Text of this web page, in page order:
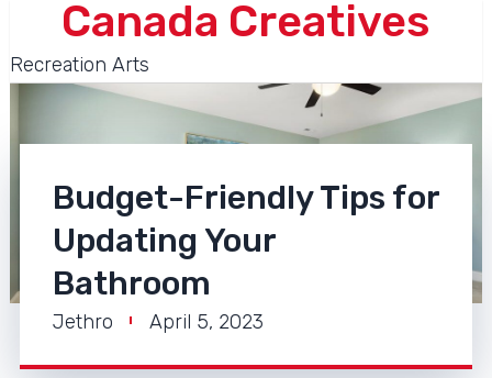
Canada Creatives
Recreation Arts
Budget-Friendly Tips for
Updating Your
Bathroom
Jethro April 5, 2023